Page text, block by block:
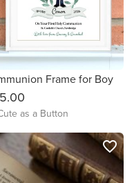
Frame for Boy
as a Button
favorite_border